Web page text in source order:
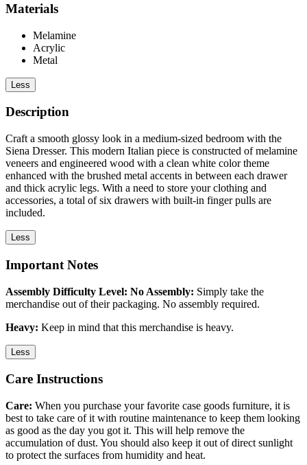
Materials
Melamine
Acrylic
Metal
Less
Description
Craft a smooth glossy look in a medium-sized bedroom with the
Siena Dresser. This modern Italian piece is constructed of melamine
veneers and engineered wood with a clean white color theme
enhanced with the brushed metal accents in between each drawer
and thick acrylic legs. With a need to store your clothing and
accessories, a total of six drawers with built-in finger pulls are
included.
Less
Important Notes
Assembly Difficulty Level: No Assembly: Simply take the
merchandise out of their packaging. No assembly required.
Heavy: Keep in mind that this merchandise is heavy.
Less
Care Instructions
Care: When you purchase your favorite case goods furniture, it is
best to take care of it with routine maintenance to keep them looking
as good as the day you got it. This will help remove the
accumulation of dust. You should also keep it out of direct sunlight
to protect the surfaces from humidity and heat.